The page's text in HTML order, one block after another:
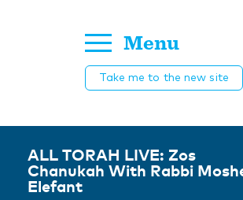
Menu
Take me to the new site
ALL TORAH LIVE: Zos
Chanukah With Rabbi
Elefant